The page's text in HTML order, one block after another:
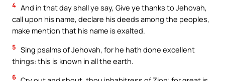
4 And in that day shall ye say, Give ye thanks to Jehovah,
call upon his name, declare his deeds among the peoples,
make mention that his name is exalted.
5 Sing psalms of Jehovah, for he hath done excellent
things: this is known in all the earth.
6